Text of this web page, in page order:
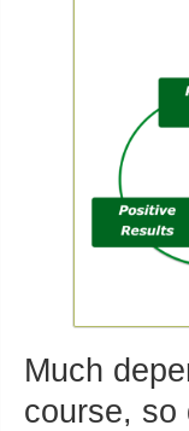
Much
course, so